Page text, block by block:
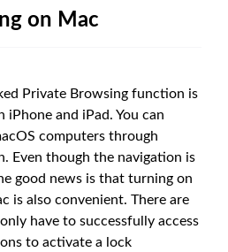
on Mac
Private Browsing function is
iPhone and iPad. You can
computers through
Even though the navigation is
good news is that turning on
is also convenient. There are
have to successfully access
to activate a lock